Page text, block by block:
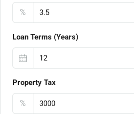
%
Loan Terms (Years)
Property Tax
%